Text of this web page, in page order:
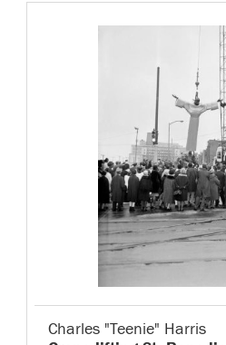
Charles "Teenie" Harris